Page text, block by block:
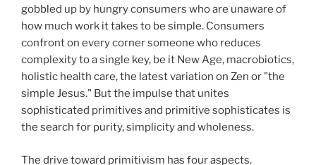
gobbled up by hungry consumers who are unaware of
how much work it takes to be simple. Consumers
confront on every corner someone who reduces
complexity to a single key, be it New Age, macrobiotics,
holistic health care, the latest variation on Zen or "the
simple Jesus." But the impulse that unites
sophisticated primitives and primitive sophisticates is
the search for purity, simplicity and wholeness.
The drive toward primitivism has four aspects.